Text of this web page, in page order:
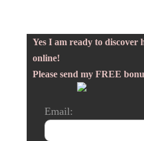
Yes I am ready to discover
online!
Please send my FREE
Email: